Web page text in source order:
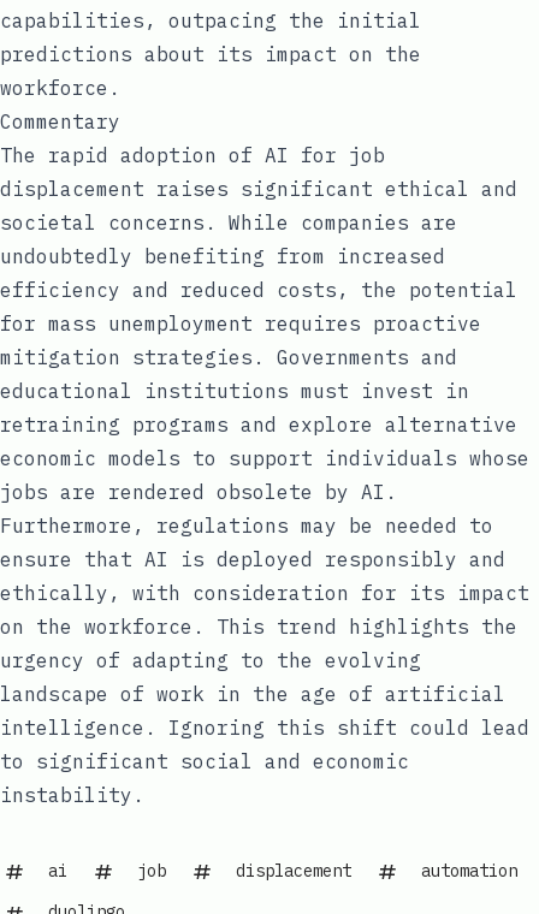
capabilities, outpacing the initial
predictions about its impact on the
workforce.
Commentary
The rapid adoption of AI for job
displacement raises significant ethical and
societal concerns. While companies are
undoubtedly benefiting from increased
efficiency and reduced costs, the potential
for mass unemployment requires proactive
mitigation strategies. Governments and
educational institutions must invest in
retraining programs and explore alternative
economic models to support individuals whose
jobs are rendered obsolete by AI.
Furthermore, regulations may be needed to
ensure that AI is deployed responsibly and
ethically, with consideration for its impact
on the workforce. This trend highlights the
urgency of adapting to the evolving
landscape of work in the age of artificial
intelligence. Ignoring this shift could lead
to significant social and economic
instability.
ai job displacement
automation